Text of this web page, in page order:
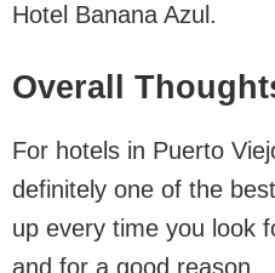
Hotel Banana Azul.
Overall
For hotels in Puerto
definitely one of the
up every time you look
and for a good reason.